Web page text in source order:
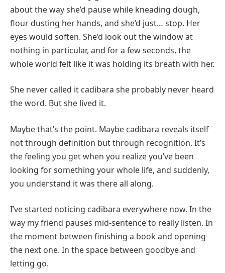
about the way she’d pause while kneading dough,
flour dusting her hands, and she’d just… stop. Her
eyes would soften. She’d look out the window at
nothing in particular, and for a few seconds, the
whole world felt like it was holding its breath with her.
She never called it cadibara she probably never heard
the word. But she lived it.
Maybe that’s the point. Maybe cadibara reveals itself
not through definition but through recognition. It’s
the feeling you get when you realize you’ve been
looking for something your whole life, and suddenly,
you understand it was there all along.
I’ve started noticing cadibara everywhere now. In the
way my friend pauses mid-sentence to really listen. In
the moment between finishing a book and opening
the next one. In the space between goodbye and
letting go.